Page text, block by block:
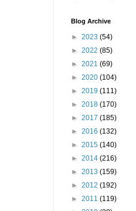
Blog Archive
► 2023 (54)
► 2022 (85)
► 2021 (69)
► 2020 (104)
► 2019 (111)
► 2018 (170)
► 2017 (185)
► 2016 (132)
► 2015 (140)
► 2014 (216)
► 2013 (159)
► 2012 (192)
► 2011 (119)